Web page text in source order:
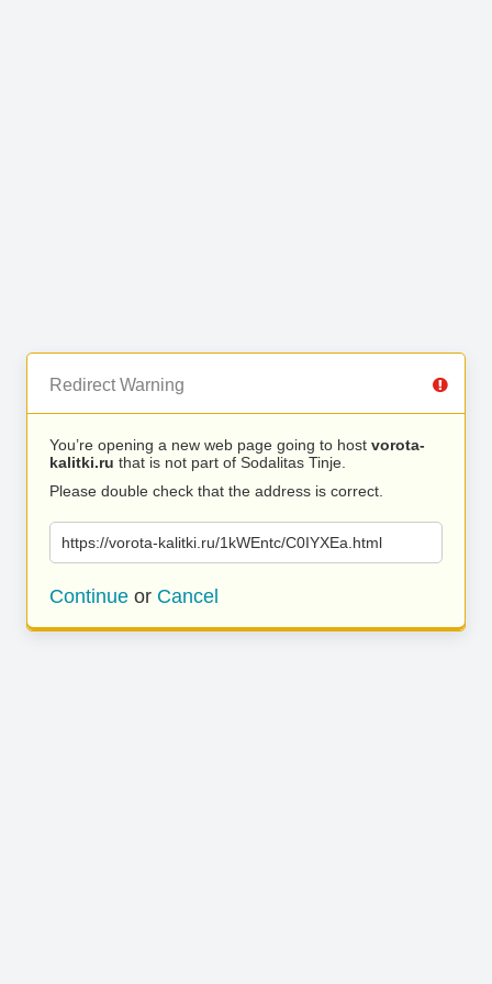
Redirect Warning
You’re opening a new web page going to host vorota-
kalitki.ru that is not part of Sodalitas Tinje.
Please double check that the address is correct.
https://vorota-kalitki.ru/1kWEntc/C0IYXEa.html
Continue or Cancel